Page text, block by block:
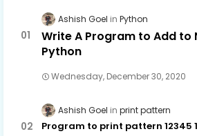
Ashish Goel Python
Write A Program to Add to
Python
Wednesday, December 30, 2020
Ashish Goel print pattern
Program to print pattern 12345